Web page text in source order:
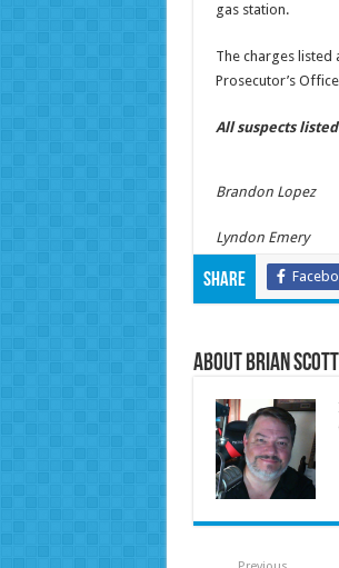
gas station.
The charges listed
Prosecutor’s
All suspects
Brandon Lopez
Lyndon Emery
Share
About Brian Scott